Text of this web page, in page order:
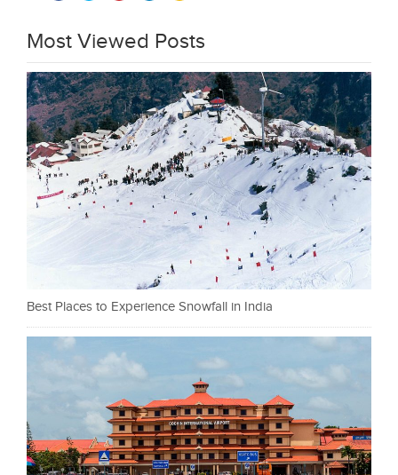
Most Viewed Posts
Best Places to Experience Snowfall in India